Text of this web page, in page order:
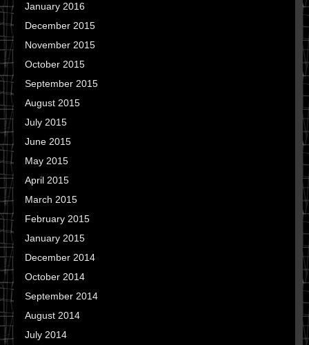
January 2016
December 2015
November 2015
October 2015
September 2015
August 2015
July 2015
June 2015
May 2015
April 2015
March 2015
February 2015
January 2015
December 2014
October 2014
September 2014
August 2014
July 2014